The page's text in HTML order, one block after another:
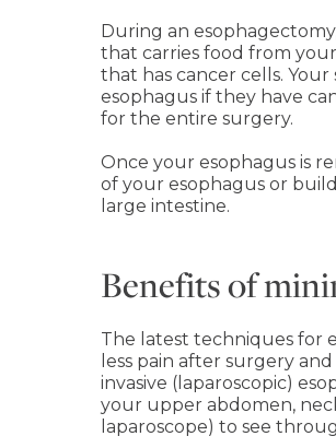
During an
that carries food from
that has cancer cells.
esophagus if they have
for the entire surgery.
Once your esophagus is
of your esophagus or
large intestine.
Benefits of
The latest techniques for
less pain after surgery
invasive (laparoscopic)
your upper abdomen,
laparoscope) to see